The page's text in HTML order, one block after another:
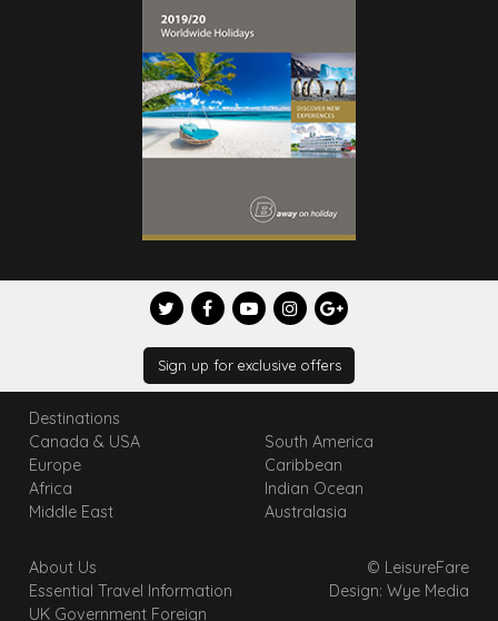
Sign up for exclusive offers
Destinations
Canada & USA
Europe
Africa
Middle East
South America
Caribbean
Indian Ocean
Australasia
About Us
Essential Travel Information
UK Government Foreign
© LeisureFare
Design: Wye Media